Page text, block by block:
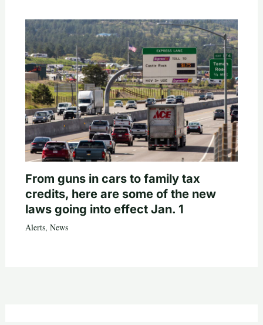
From guns in cars to family tax
credits, here are some of the new
laws going into effect Jan. 1
Alerts, News